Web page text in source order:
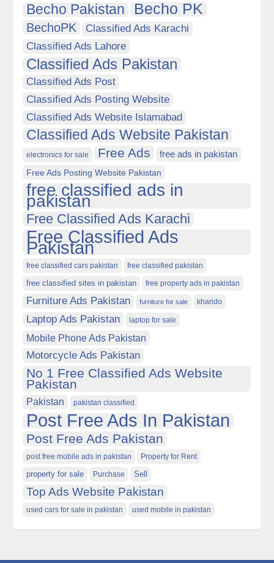
Becho Pakistan Becho PK
BechoPK
Classified Ads Karachi
Classified Ads Lahore
Classified Ads Pakistan
Classified Ads Post
Classified Ads Posting Website
Classified Ads Website Islamabad
Classified Ads Website Pakistan
electronics for sale Free Ads free ads in pakistan
Free Ads Posting Website Pakistan
free classified ads in
pakistan
Free Classified Ads Karachi
Free Classified Ads
Pakistan
free classified cars pakistan free classified pakistan
free classified sites in pakistan free property ads in pakistan
Furniture Ads Pakistan furniture for sale kharido
Laptop Ads Pakistan laptop for sale
Mobile Phone Ads Pakistan
Motorcycle Ads Pakistan
No 1 Free Classified Ads Website
Pakistan
Pakistan pakistan classified
Post Free Ads In Pakistan
Post Free Ads Pakistan
post free mobile ads in pakistan Property for Rent
property for sale Purchase Sell
Top Ads Website Pakistan
used cars for sale in pakistan used mobile in pakistan